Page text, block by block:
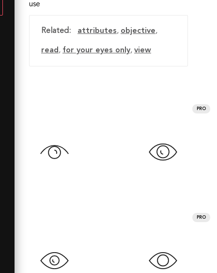
use
Related: attributes, objective,
read, for your eyes only, view
PRO
PRO